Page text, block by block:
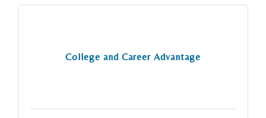
College and Career Advantage